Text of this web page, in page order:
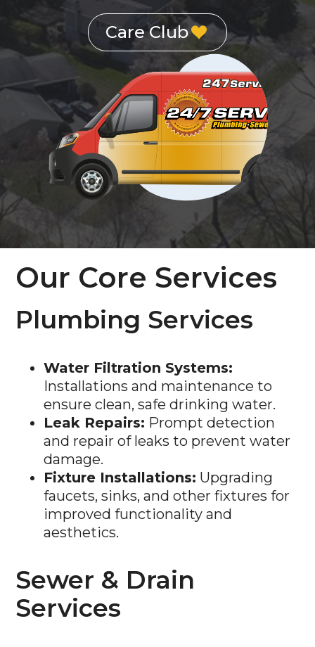
Care Club
Our Core Services
Plumbing Services
Water Filtration Systems:
Installations and maintenance to
ensure clean, safe drinking water.
Leak Repairs: Prompt detection
and repair of leaks to prevent water
damage.
Fixture Installations: Upgrading
faucets, sinks, and other fixtures for
improved functionality and
aesthetics.
Sewer & Drain
Services